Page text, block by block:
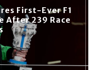
First-Ever F1
After 239 Race